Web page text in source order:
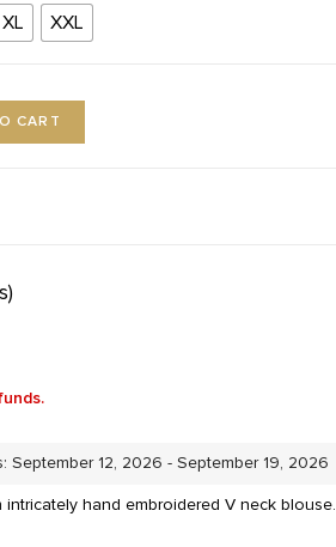
XL XXL
CART
September 12, 2026 - September 19, 2026
hand embroidered V neck blouse.